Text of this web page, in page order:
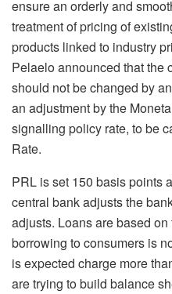
ensure an orderly and
treatment of pricing of
products linked to industry
Pelaelo announced that the
should not be changed by
an adjustment by the
signalling policy rate, to be
Rate.
PRL is set 150 basis points
central bank adjusts the
adjusts. Loans are based
borrowing to consumers is
is expected charge more
are trying to build balance